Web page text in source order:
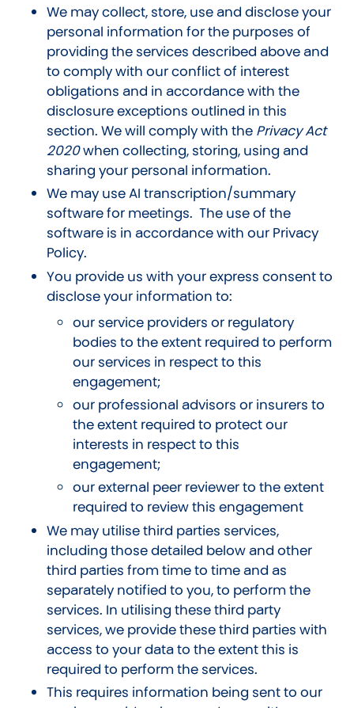
We may collect, store, use and disclose your
personal information for the purposes of
providing the services described above and
to comply with our conflict of interest
obligations and in accordance with the
disclosure exceptions outlined in this
section. We will comply with the Privacy Act
2020when collecting, storing, using and
sharing your personal information.
We may use AI transcription/summary
software for meetings. The use of the
software is in accordance with our Privacy
Policy.
You provide us with your express consent to
disclose your information to:
our service providers or regulatory
bodies to the extent required to perform
our services in respect to this
engagement;
our professional advisors or insurers to
the extent required to protect our
interests in respect to this
engagement;
our external peer reviewer to the extent
required to review this engagement
We may utilise third parties services,
including those detailed below and other
third parties from time to time and as
separately notified to you, to perform the
services. In utilising these third party
services, we provide these third parties with
access to your data to the extent this is
required to perform the services.
This requires information being sent to our